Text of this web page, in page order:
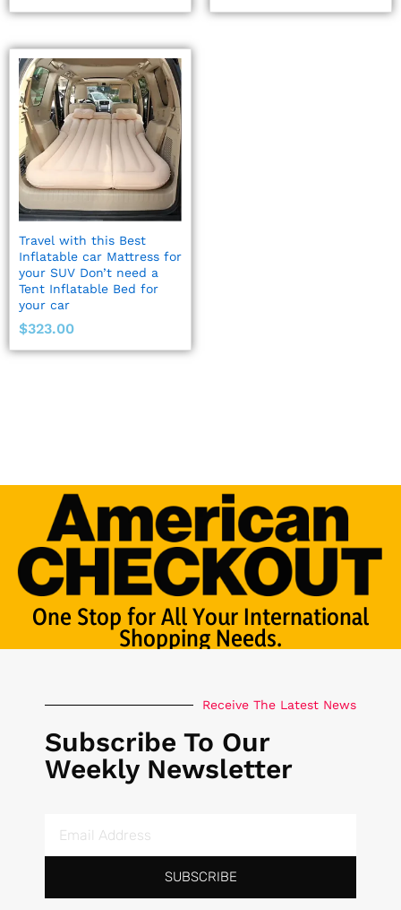
Travel with this Best
Inflatable car Mattress for
your SUV Don’t need a
Tent Inflatable Bed for
your car
$323.00
One Stop for All Your International
Shopping Needs.
Receive The Latest News
Subscribe To Our
Weekly Newsletter
SUBSCRIBE